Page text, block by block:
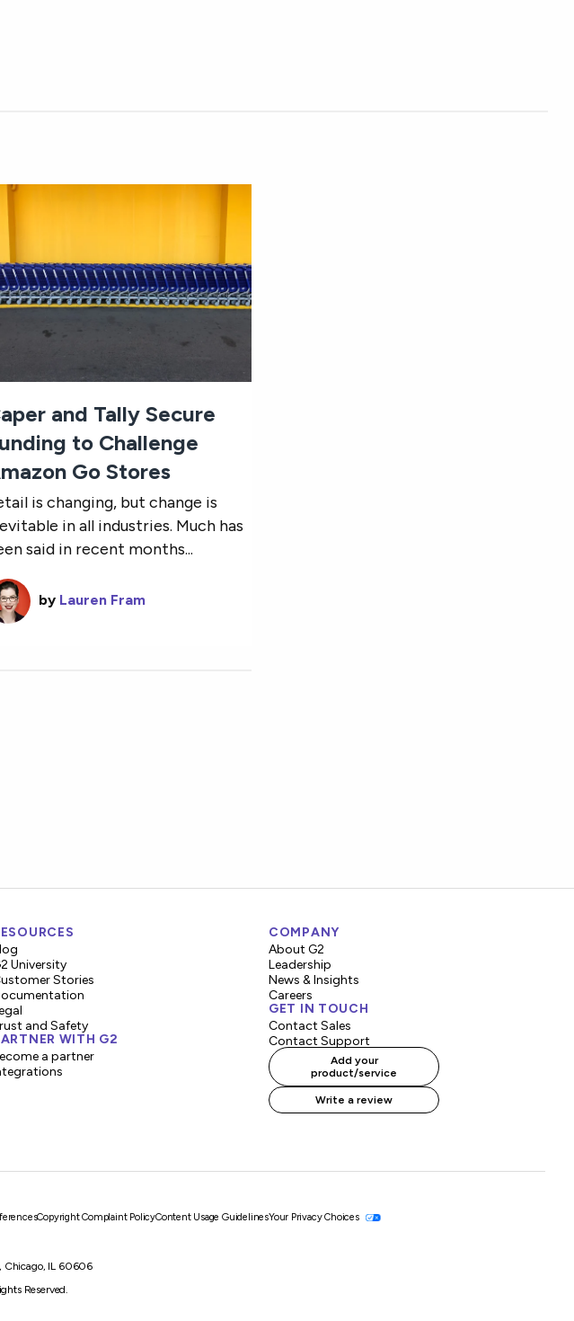
and Tally Secure
to Challenge
Go Stores
is changing, but change is
in all industries. Much has
said in recent months...
by Lauren Fram
University
Stories
and Safety
WITH G2
a partner
COMPANY
About G2
Leadership
News & Insights
Careers
GET IN TOUCH
Contact Sales
Contact Support
Add your
product/service
Write a review
Copyright Complaint PolicyContent Usage GuidelinesYour Privacy Choices
Chicago, IL 60606
Reserved.